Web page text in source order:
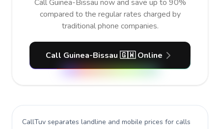
Call Guinea-Bissau now and save up to 90%
compared to the regular rates charged by
traditional phone companies.
Call Guinea-Bissau 🇬🇼 Online
CallTuv separates landline and mobile prices for calls